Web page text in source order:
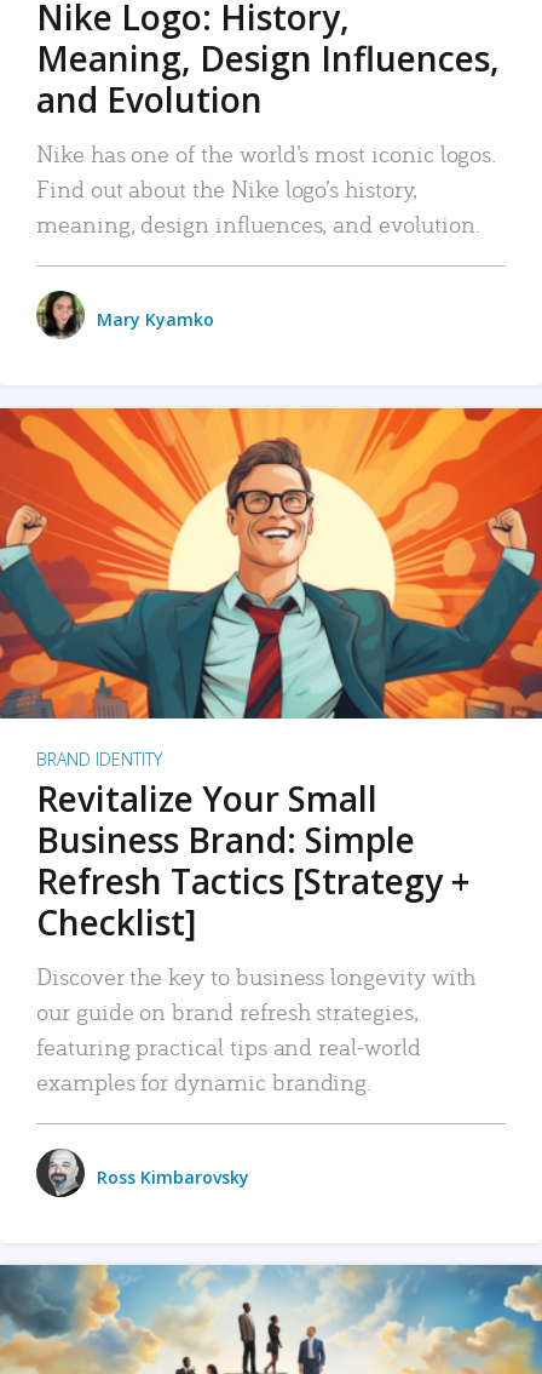
Nike Logo: History,
Meaning, Design Influences,
and Evolution
Nike has one of the world’s most iconic logos.
Find out about the Nike logo’s history,
meaning, design influences, and evolution.
Mary Kyamko
BRAND IDENTITY
Revitalize Your Small
Business Brand: Simple
Refresh Tactics [Strategy +
Checklist]
Discover the key to business longevity with
our guide on brand refresh strategies,
featuring practical tips and real-world
examples for dynamic branding.
Ross Kimbarovsky